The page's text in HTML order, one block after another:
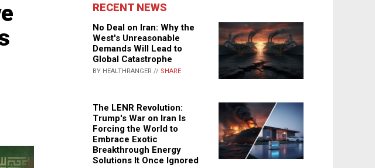
RECENT NEWS
No Deal on Iran: Why the
West's Unreasonable
Demands Will Lead to
Global Catastrophe
BY HEALTHRANGER // SHARE
The LENR Revolution:
Trump's War on Iran Is
Forcing the World to
Embrace Exotic
Breakthrough Energy
Solutions It Once Ignored